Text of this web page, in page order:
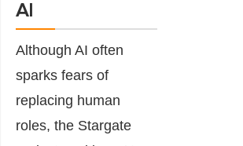
AI
Although AI often
sparks fears of
replacing human
roles, the Stargate